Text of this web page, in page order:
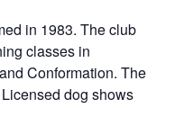
in 1983. The club
classes in
Conformation. The
dog shows